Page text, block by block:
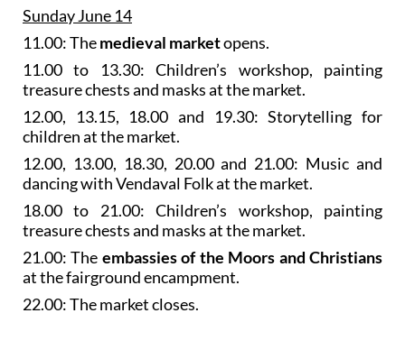
Sunday June 14
11.00: Themedieval marketopens.
11.00 to 13.30: Children’s workshop, painting
treasure chests and masks at the market.
12.00, 13.15, 18.00 and 19.30: Storytelling for
children at the market.
12.00, 13.00, 18.30, 20.00 and 21.00: Music and
dancing with Vendaval Folk at the market.
18.00 to 21.00: Children’s workshop, painting
treasure chests and masks at the market.
21.00: The embassies of the Moors and Christians
at the fairground encampment.
22.00: The market closes.